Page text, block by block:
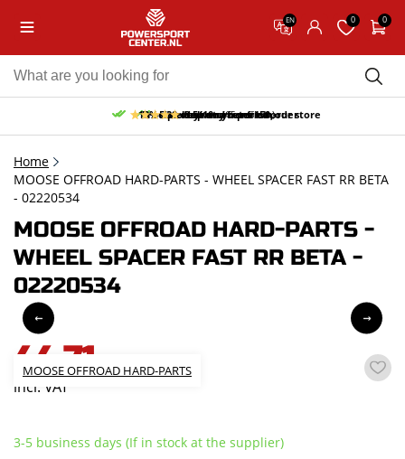
EN 0 0
Free pick up and return in our store
Free delivery from 150,-
30-day return period
10% discount on your first order
9.5/10 (65 reviews)
Home
MOOSE OFFROAD HARD-PARTS - WHEEL SPACER FAST RR BETA
- 02220534
MOOSE OFFROAD HARD-PARTS -
WHEEL SPACER FAST RR BETA -
02220534
MOOSE OFFROAD HARD-PARTS
44,71
incl. VAT
3-5 business days (If in stock at the supplier)